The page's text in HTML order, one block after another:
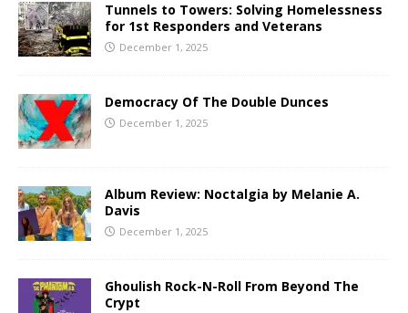
Tunnels to Towers: Solving Homelessness
for 1st Responders and Veterans
December 1, 2025
Democracy Of The Double Dunces
December 1, 2025
Album Review: Noctalgia by Melanie A.
Davis
December 1, 2025
Ghoulish Rock-N-Roll From Beyond The
Crypt